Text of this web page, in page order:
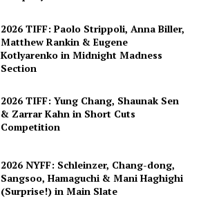
2026 TIFF: Paolo Strippoli, Anna Biller,
Matthew Rankin & Eugene
Kotlyarenko in Midnight Madness
Section
2026 TIFF: Yung Chang, Shaunak Sen
& Zarrar Kahn in Short Cuts
Competition
2026 NYFF: Schleinzer, Chang-dong,
Sangsoo, Hamaguchi & Mani Haghighi
(Surprise!) in Main Slate